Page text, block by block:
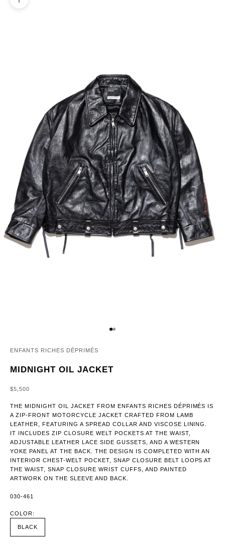
ZOOM PICTURE
GO TO ITEM 1
GO TO ITEM 2
ENFANTS RICHES DÉPRIMÉS
MIDNIGHT OIL JACKET
SALE PRICE
$5,500
THE MIDNIGHT OIL JACKET FROM ENFANTS RICHES DÉPRIMÉS IS
A ZIP-FRONT MOTORCYCLE JACKET CRAFTED FROM LAMB
LEATHER, FEATURING A SPREAD COLLAR AND VISCOSE LINING.
IT INCLUDES ZIP CLOSURE WELT POCKETS AT THE WAIST,
ADJUSTABLE LEATHER LACE SIDE GUSSETS, AND A WESTERN
YOKE PANEL AT THE BACK. THE DESIGN IS COMPLETED WITH AN
INTERIOR CHEST-WELT POCKET, SNAP CLOSURE BELT LOOPS AT
THE WAIST, SNAP CLOSURE WRIST CUFFS, AND PAINTED
ARTWORK ON THE SLEEVE AND BACK.
030-461
COLOR:
BLACK